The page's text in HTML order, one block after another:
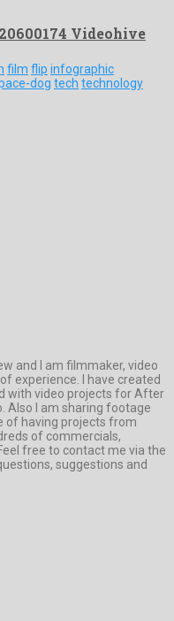
Videohive
film flip infographic
dog tech technology
and I am filmmaker, video
experience. I have created
with video projects for After
Also I am sharing footage
of having projects from
of commercials,
free to contact me via the
suggestions and